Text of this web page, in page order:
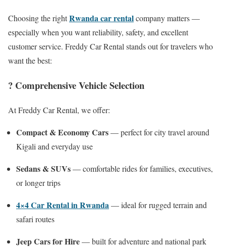
Choosing the rightRwanda car rentalcompany matters —
especially when you want reliability, safety, and excellent
customer service. Freddy Car Rental stands out for travelers who
want the best:
? Comprehensive Vehicle Selection
At Freddy Car Rental, we offer:
Compact & Economy Cars— perfect for city travel around
Kigali and everyday use
Sedans & SUVs— comfortable rides for families, executives,
or longer trips
4×4 Car Rental in Rwanda — ideal for rugged terrain and
safari routes
Jeep Cars for Hire— built for adventure and national park